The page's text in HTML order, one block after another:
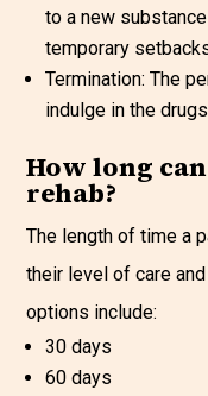
to a new
temporary
Termination: The
indulge in the
How long
rehab?
The length of time a
their level of care
options include:
30 days
60 days